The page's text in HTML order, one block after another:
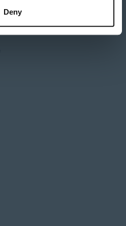
Deny